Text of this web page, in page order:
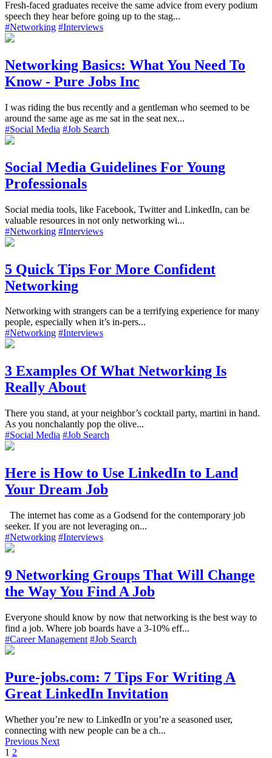
Fresh-faced graduates receive the same advice from every podium
speech they hear before going up to the stag...
#Networking #Interviews
Networking Basics: What You Need To
Know - Pure Jobs Inc
I was riding the bus recently and a gentleman who seemed to be
around the same age as me sat in the seat nex...
#Social Media #Job Search
Social Media Guidelines For Young
Professionals
Social media tools, like Facebook, Twitter and LinkedIn, can be
valuable resources in not only networking wi...
#Networking #Interviews
5 Quick Tips For More Confident
Networking
Networking with strangers can be a terrifying experience for many
people, especially when it’s in-pers...
#Networking #Interviews
3 Examples Of What Networking Is
Really About
There you stand, at your neighbor’s cocktail party, martini in hand.
As you nonchalantly pop the olive...
#Social Media #Job Search
Here is How to Use LinkedIn to Land
Your Dream Job
The internet has come as a Godsend for the contemporary job
seeker. If you are not leveraging on...
#Networking #Interviews
9 Networking Groups That Will Change
the Way You Find A Job
Everyone should know by now that networking is the best way to
find a job. Where job boards have a 3-10% eff...
#Career Management #Job Search
Pure-jobs.com: 7 Tips For Writing A
Great LinkedIn Invitation
Whether you’re new to LinkedIn or you’re a seasoned user,
connecting with new people can be a ch...
Previous Next
1 2